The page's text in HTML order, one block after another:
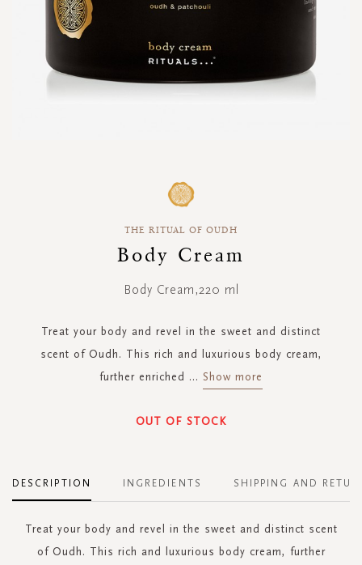
THE RITUAL OF OUDH
Body Cream
Body Cream,220 ml
Treat your body and revel in the sweet and distinct
scent of Oudh. This rich and luxurious body cream,
further enriched ... Show more
OUT OF STOCK
DESCRIPTION
Treat your body and revel in the sweet and distinct scent
of Oudh. This rich and luxurious body cream, further
INGREDIENTS SHIPPING AND